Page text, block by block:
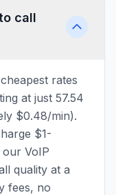
call
rates
at just 57.54
$0.48/min).
$1-
VoIP
quality at a
fees, no